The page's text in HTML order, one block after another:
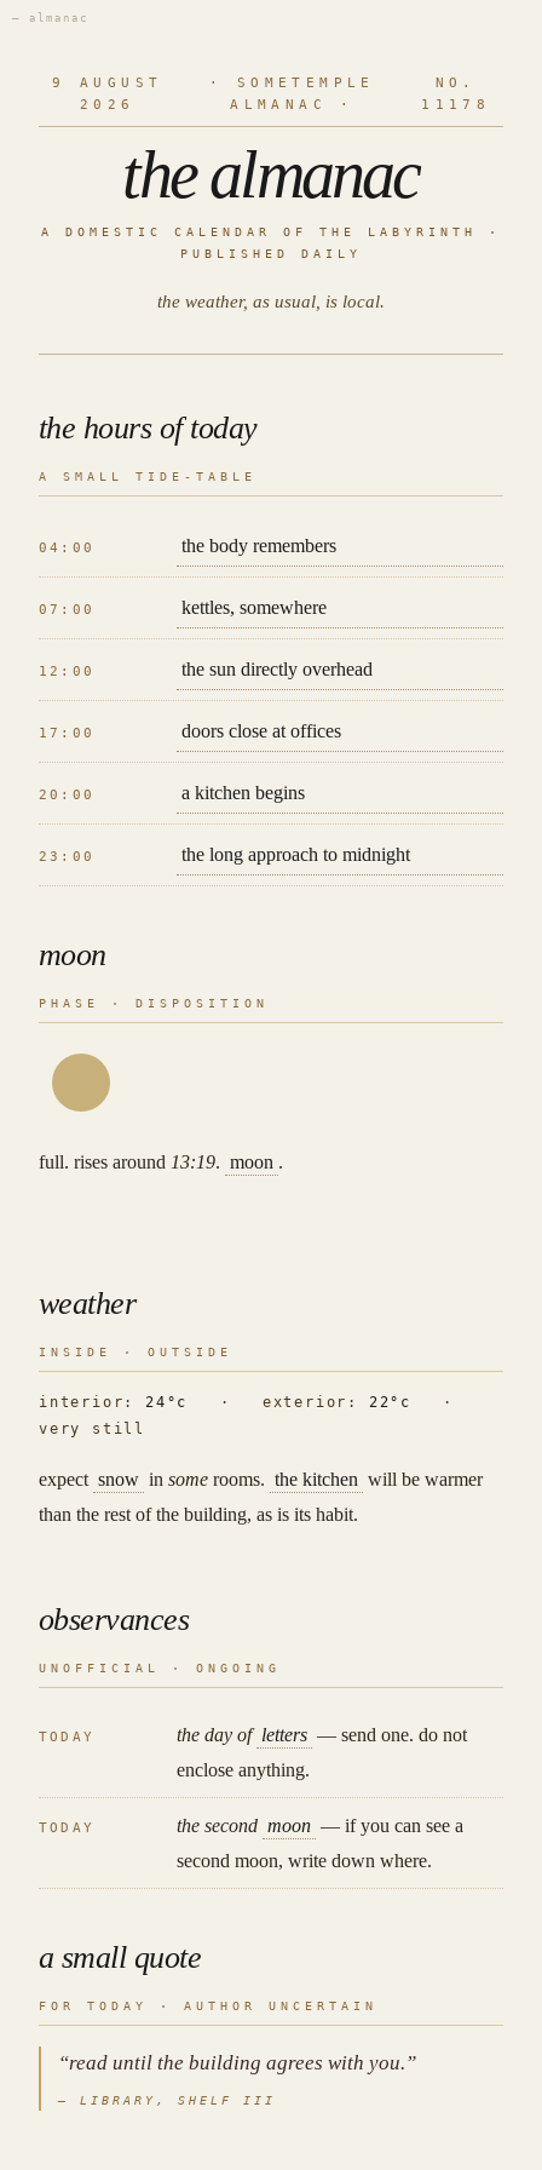
— almanac
9 AUGUST
2026
· SOMETEMPLE
ALMANAC ·
NO.
11178
the almanac
A DOMESTIC CALENDAR OF THE LABYRINTH ·
PUBLISHED DAILY
the weather, as usual, is local.
the hours of today
A SMALL TIDE-TABLE
04:00 the body remembers
07:00 kettles, somewhere
12:00 the sun directly overhead
17:00 doors close at offices
20:00 a kitchen begins
23:00 the long approach to midnight
moon
PHASE · DISPOSITION
full. rises around 13:19. moon .
weather
INSIDE · OUTSIDE
interior:24°c · exterior: 22°c
·
very still
expect snow in some rooms. the kitchen will be warmer
than the rest of the building, as is its habit.
observances
UNOFFICIAL · ONGOING
TODAY the day of letters — send one. do not
enclose anything.
TODAY the second moon — if you can see a
second moon, write down where.
a small quote
FOR TODAY · AUTHOR UNCERTAIN
“read until the building agrees with you.”
— LIBRARY, SHELF III